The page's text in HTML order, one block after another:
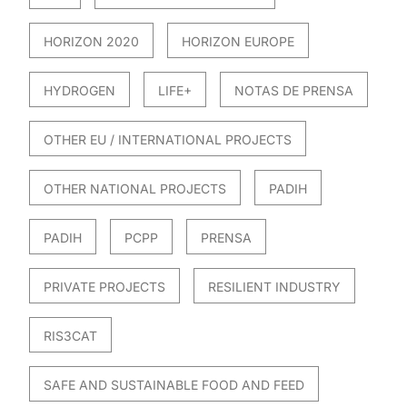
HORIZON 2020 HORIZON EUROPE
HYDROGEN LIFE+ NOTAS DE PRENSA
OTHER EU / INTERNATIONAL PROJECTS
OTHER NATIONAL PROJECTS PADIH
PADIH PCPP PRENSA
PRIVATE PROJECTS RESILIENT INDUSTRY
RIS3CAT
SAFE AND SUSTAINABLE FOOD AND FEED